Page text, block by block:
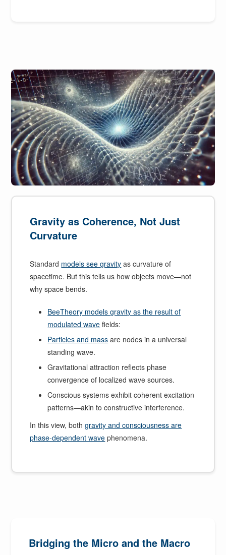
Gravity as Coherence, Not Just
Curvature
Standard models see gravity as curvature of
spacetime. But this tells us how objects move—not
why space bends.
BeeTheory models gravity as the result of
modulated wave fields:
Particles and mass are nodes in a universal
standing wave.
Gravitational attraction reflects phase
convergence of localized wave sources.
Conscious systems exhibit coherent excitation
patterns—akin to constructive interference.
In this view, bothgravity and consciousness are
phase-dependent wave phenomena.
Bridging the Micro and the Macro